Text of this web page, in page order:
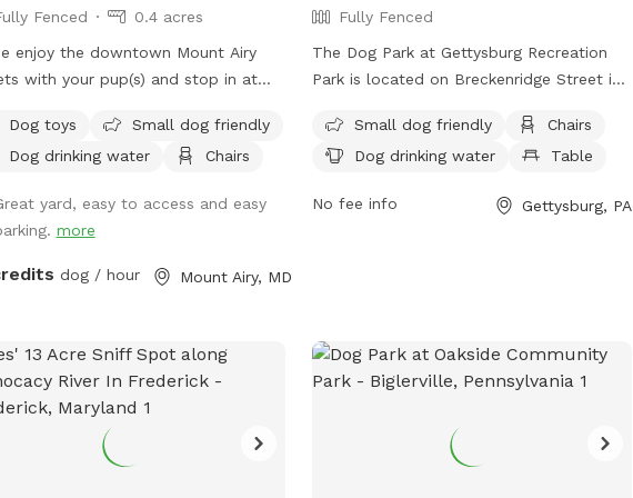
the designated walking areas on our farm.
Occasionally, you may see an older
grampa (my father) working in the fields.
Fenced
0.4 acres
enjoy the downtown Mount Airy
with your pup(s) and stop in at
before you continue on
🐾🐶
Dog toys
Small dog friendly
Dog drinking water
Chairs
yard, easy to access and easy
more
dog / hour Mount Airy, MD
Fully Fenced
The Dog Park at Gettysburg Recreation
Park is located on Breckenridge Street in
features a fully fenced enclosure with
amenities including small dog friendly
tables. For more information, interested
Small dog friendly
Chairs
Dog drinking water
Table
No fee info Gettysburg, PA